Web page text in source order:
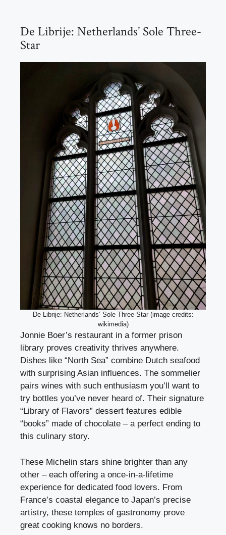
De Librije: Netherlands’ Sole Three-
Star
De Librije: Netherlands’ Sole Three-Star (image credits:
wikimedia)
Jonnie Boer’s restaurant in a former prison
library proves creativity thrives anywhere.
Dishes like “North Sea” combine Dutch seafood
with surprising Asian influences. The sommelier
pairs wines with such enthusiasm you’ll want to
try bottles you’ve never heard of. Their signature
“Library of Flavors” dessert features edible
“books” made of chocolate – a perfect ending to
this culinary story.
These Michelin stars shine brighter than any
other – each offering a once-in-a-lifetime
experience for dedicated food lovers. From
France’s coastal elegance to Japan’s precise
artistry, these temples of gastronomy prove
great cooking knows no borders.